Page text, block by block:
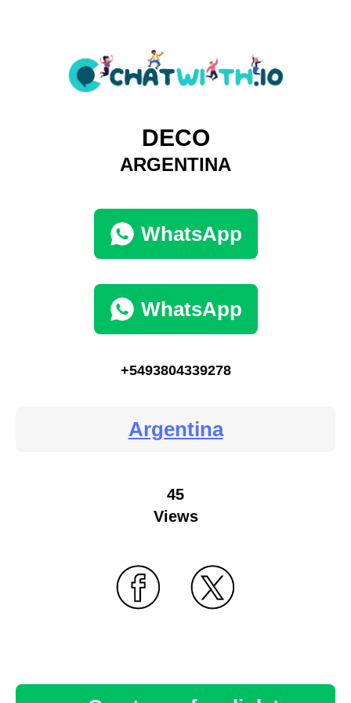
DECO
ARGENTINA
WhatsApp
WhatsApp
+5493804339278
Argentina
45
Views